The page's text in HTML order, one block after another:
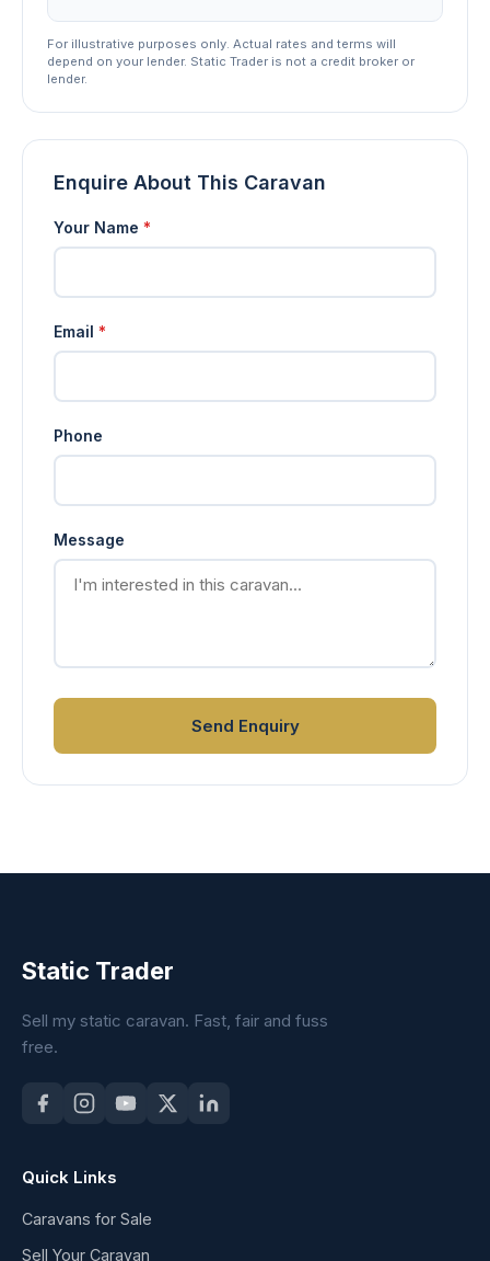
For illustrative purposes only. Actual rates and terms will
depend on your lender. Static Trader is not a credit broker or
lender.
Enquire About This Caravan
Your Name *
Email *
Phone
Message
Send Enquiry
Static Trader
Sell my static caravan. Fast, fair and fuss
free.
Quick Links
Caravans for Sale
Sell Your Caravan